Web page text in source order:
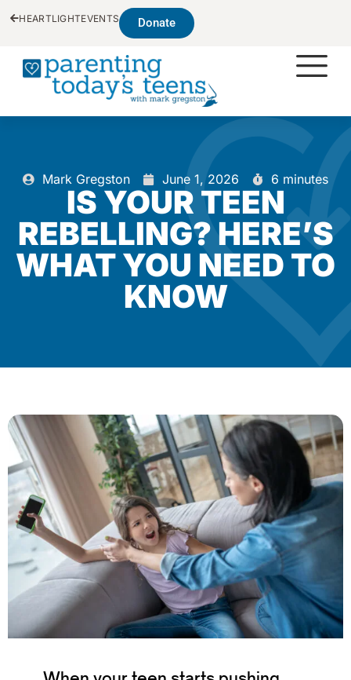
HEARTLIGHTEVENTS Donate
Mark Gregston June 1, 2026 6 minutes
IS YOUR TEEN
REBELLING? HERE’S
WHAT YOU NEED TO
KNOW